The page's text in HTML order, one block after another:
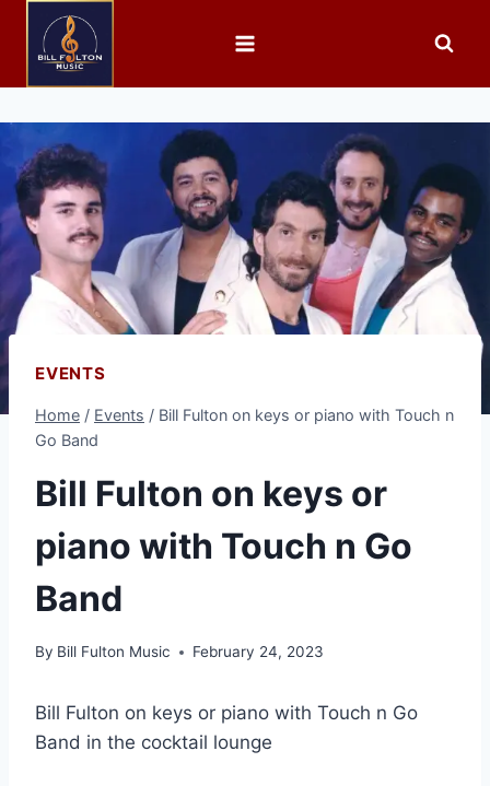
EVENTS
Home / Events / Bill Fulton on keys or piano with Touch n
Go Band
Bill Fulton on keys or
piano with Touch n Go
Band
By Bill Fulton Music February 24, 2023
Bill Fulton on keys or piano with Touch n Go
Band in the cocktail lounge